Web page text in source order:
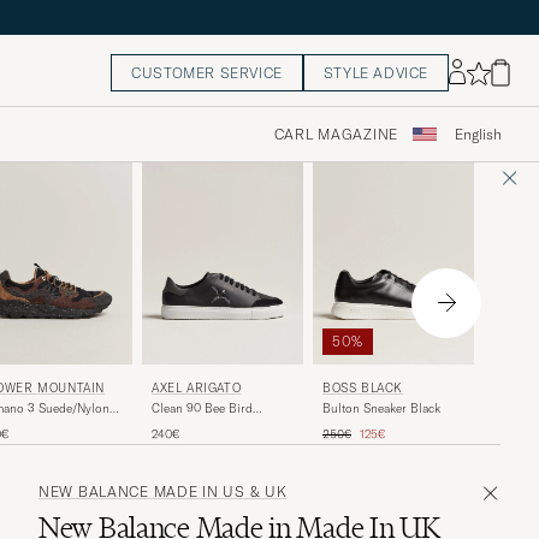
CUSTOMER SERVICE STYLE ADVICE
CARL MAGAZINE English
MOUNTAIN
3 Suede/Nylon
AXEL ARIGATO
Clean 90 Bee Bird
240€
50%
BOSS BLACK
Bulton Sneaker Black
Regular price
250€ Reduced price
125€
NEW BALANCE MADE IN US & UK
New Balance Made in Made In UK